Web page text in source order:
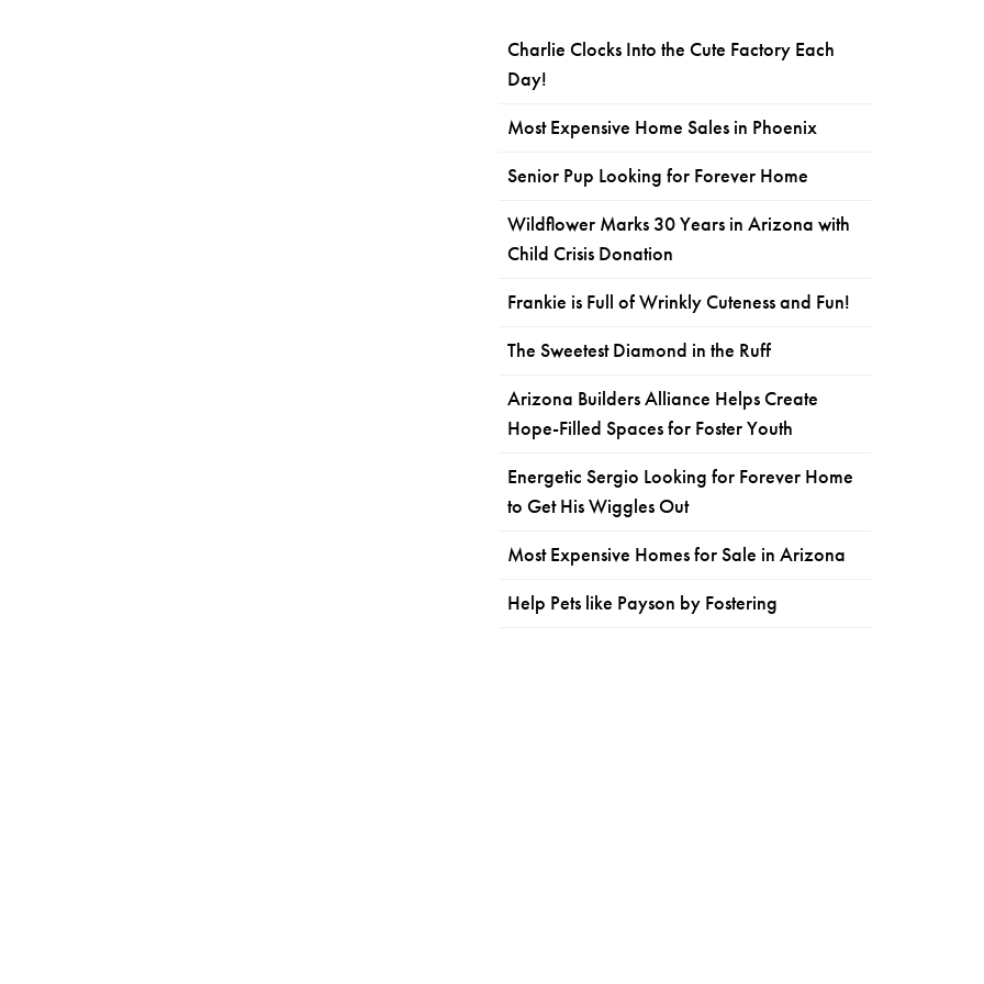
Charlie Clocks Into the Cute Factory Each
Day!
Most Expensive Home Sales in Phoenix
Senior Pup Looking for Forever Home
Wildflower Marks 30 Years in Arizona with
Child Crisis Donation
Frankie is Full of Wrinkly Cuteness and Fun!
The Sweetest Diamond in the Ruff
Arizona Builders Alliance Helps Create
Hope-Filled Spaces for Foster Youth
Energetic Sergio Looking for Forever Home
to Get His Wiggles Out
Most Expensive Homes for Sale in Arizona
Help Pets like Payson by Fostering